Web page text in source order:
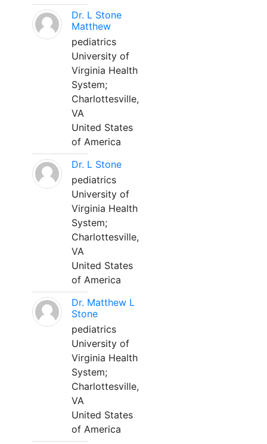
Dr. L Stone
Matthew
pediatrics
University of
Virginia Health
System;
Charlottesville,
VA
United States
of America
Dr. L Stone
pediatrics
University of
Virginia Health
System;
Charlottesville,
VA
United States
of America
Dr. Matthew L
Stone
pediatrics
University of
Virginia Health
System;
Charlottesville,
VA
United States
of America